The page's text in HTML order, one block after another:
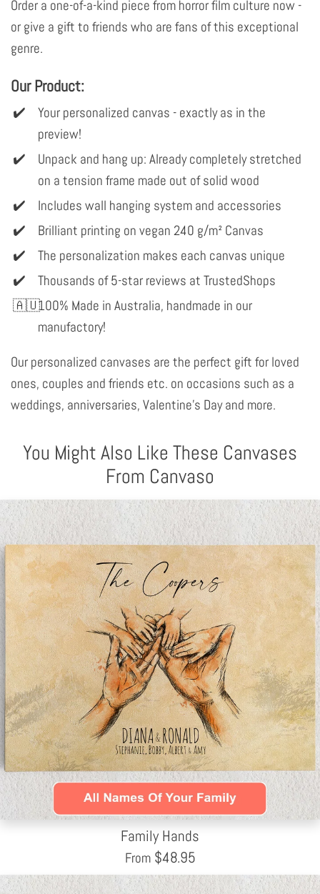
Order a one-of-a-kind piece from horror film culture now -
or give a gift to friends who are fans of this exceptional
genre.
Our Product:
Your personalized canvas - exactly as in the
preview!
Unpack and hang up: Already completely stretched
on a tension frame made out of solid wood
Includes wall hanging system and accessories
Brilliant printing on vegan 240 g/m² Canvas
The personalization makes each canvas unique
Thousands of 5-star reviews at TrustedShops
100% Made in Australia, handmade in our
manufactory!
Our personalized canvases are the perfect gift for loved
ones, couples and friends etc. on occasions such as a
weddings, anniversaries, Valentine's Day and more.
You Might Also Like These Canvases
From Canvaso
Family Hands
From $48.95